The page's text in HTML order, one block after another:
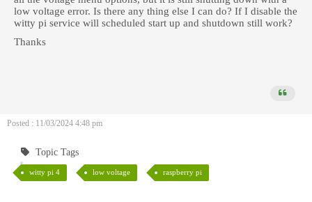
low voltage error. Is there any thing else I can do? If I disable the
witty pi service will scheduled start up and shutdown still work?
Thanks
Posted : 11/03/2024 4:48 pm
Topic Tags
witty pi 4 low voltage raspberry pi